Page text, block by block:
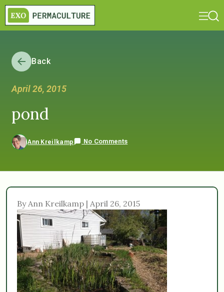
Back
April 26, 2015
pond
Ann Kreilkamp No Comments
By Ann Kreilkamp | April 26, 2015